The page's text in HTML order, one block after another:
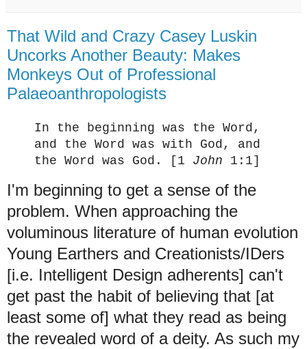
That Wild and Crazy Casey Luskin
Uncorks Another Beauty: Makes
Monkeys Out of Professional
Palaeoanthropologists
In the beginning was the Word,
and the Word was with God, and
the Word was God.
[1 John 1:1]
I'm beginning to get a sense of the
problem. When approaching the
voluminous literature of human evolution
Young Earthers and Creationists/IDers
[i.e. Intelligent Design adherents] can't
get past the habit of believing that [at
least some of] what they read as being
the revealed word of a deity. As such my